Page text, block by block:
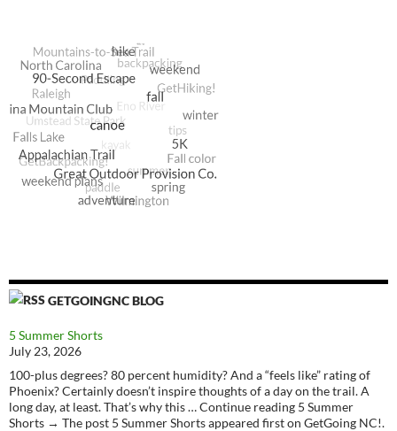
GETGOINGNC BLOG
5 Summer Shorts
July 23, 2026
100-plus degrees? 80 percent humidity? And a “feels like” rating of
Phoenix? Certainly doesn’t inspire thoughts of a day on the trail. A
long day, at least. That’s why this … Continue reading 5 Summer
Shorts → The post 5 Summer Shorts appeared first on GetGoing NC!.